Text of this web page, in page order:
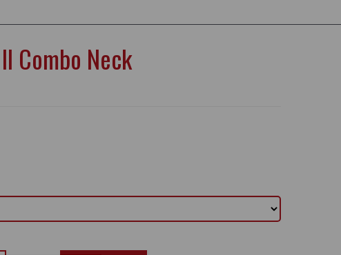
Combo Neck